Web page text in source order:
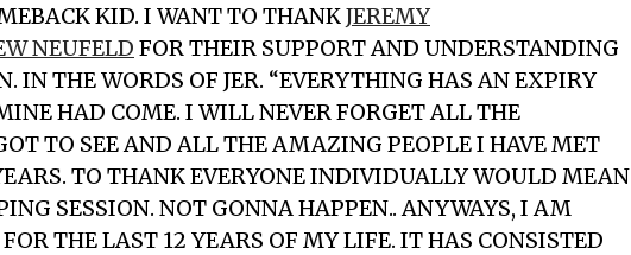
KID. I WANT TO THANKJEREMY
NEUFELD FOR THEIR SUPPORT AND UNDERSTANDING
IN THE WORDS OF JER. “EVERYTHING HAS AN EXPIRY
HAD COME. I WILL NEVER FORGET ALL THE
TO SEE AND ALL THE AMAZING PEOPLE I HAVE MET
TO THANK EVERYONE INDIVIDUALLY WOULD MEAN
SESSION. NOT GONNA HAPPEN.. ANYWAYS, I AM
THE LAST 12 YEARS OF MY LIFE. IT HAS CONSISTED